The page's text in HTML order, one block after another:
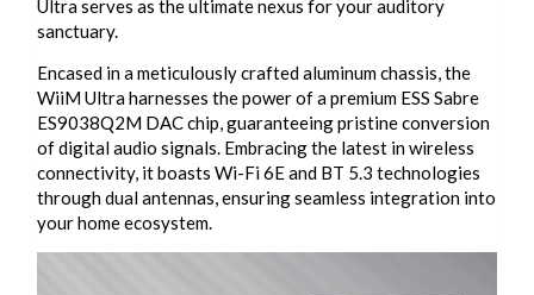
Ultra serves as the ultimate nexus for your auditory
sanctuary.
Encased in a meticulously crafted aluminum chassis, the
WiiM Ultra harnesses the power of a premium ESS Sabre
ES9038Q2M DAC chip, guaranteeing pristine conversion
of digital audio signals. Embracing the latest in wireless
connectivity, it boasts Wi-Fi 6E and BT 5.3 technologies
through dual antennas, ensuring seamless integration into
your home ecosystem.